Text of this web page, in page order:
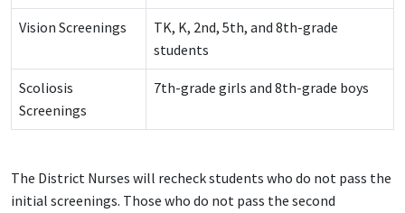
Vision Screenings
TK, K, 2nd, 5th, and 8th-grade
students
Scoliosis
Screenings
7th-grade girls and 8th-grade boys
The District Nurses will recheck students who do not pass the
initial screenings. Those who do not pass the second